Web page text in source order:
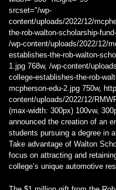
srcset="/wp-
content/uploads/2022/12/
the-rob-walton-scholarship-
/wp-content/uploads/2022/12/
establishes-the-rob-walton-
1.jpg 768w, /wp-content/
college-establishes-the-rob-
mcpherson-edu-2.jpg 750w,
content/uploads/2022/12/
(max-width: 300px) 100vw,
announced the creation of an
students pursuing a degree in
Take advantage of Walton
focus on attracting and
college’s unique automotive